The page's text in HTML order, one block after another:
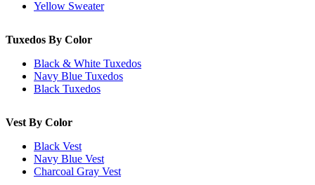
Yellow Sweater
Tuxedos By Color
Black & White Tuxedos
Navy Blue Tuxedos
Black Tuxedos
Vest By Color
Black Vest
Navy Blue Vest
Charcoal Gray Vest